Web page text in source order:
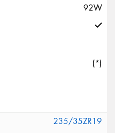
92W
(*)
235/35ZR19